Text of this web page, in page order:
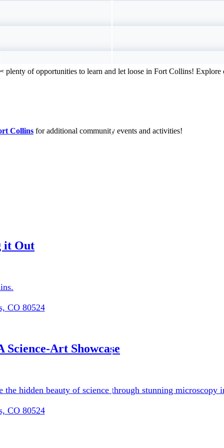
(RP3)
plenty of opportunities to learn and let loose in Fort Collins!
Collins for additional community events and activities!
it Out
CO 80524
Art Showcase
hidden beauty of science through stunning microscopy
CO 80524